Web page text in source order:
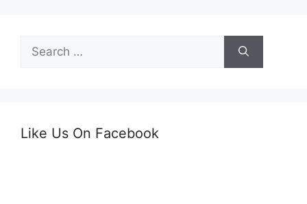
for:
Like Us On Facebook